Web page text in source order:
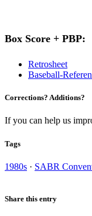
Box Score + PBP:
Retrosheet
Baseball-
Corrections? Additions?
If you can help us
Tags
1980s · SABR
Share this entry